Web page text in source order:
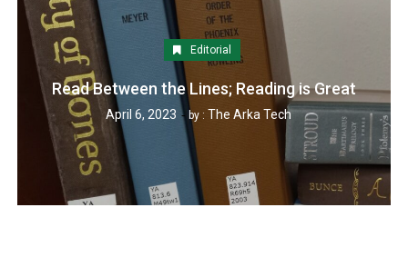
Editorial
Read Between the Lines; Reading is Great
April 6, 2023 by : The Arka Tech